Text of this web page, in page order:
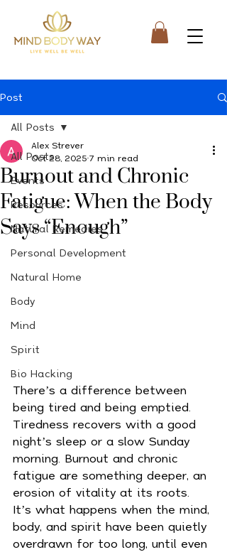
Post
All Posts
Events
Resources
Natural Remedies
Personal Development
Natural Home
Body
Mind
Spirit
Bio Hacking
All Posts
Burnout and Chronic
Fatigue: When the Body
Says “Enough”
Alex Strever
Oct 28, 2025 7 min read
There’s a difference between
being tired and being emptied.
Tiredness recovers with a good
night’s sleep or a slow Sunday
morning. Burnout and chronic
fatigue are something deeper, an
erosion of vitality at its roots.
It’s what happens when the mind,
body, and spirit have been quietly
overdrawn for too long, until even